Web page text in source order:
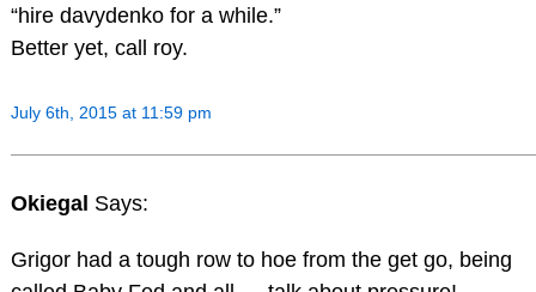
“hire davydenko for a while.”
Better yet, call roy.
July 6th, 2015 at 11:59 pm
Okiegal Says:
Grigor had a tough row to hoe from the get go, being